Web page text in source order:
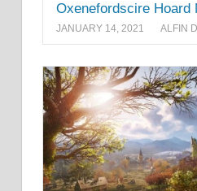
Oxenefordscire Hoard
JANUARY 14, 2021 ALFIN